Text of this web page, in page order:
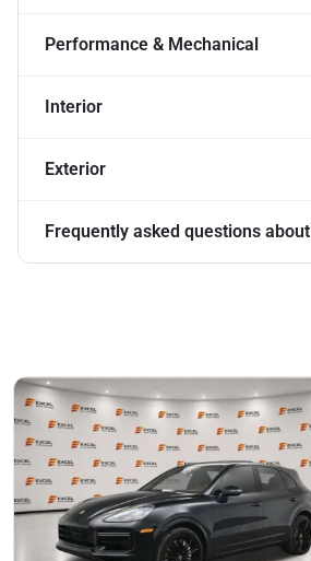
Performance & Mechanical
Interior
Exterior
Frequently asked questions about